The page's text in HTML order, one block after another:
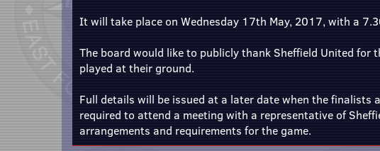
It will take place on Wednesday 17th May, 2017, with a
The board would like to publicly thank Sheffield United
played at their ground.
Full details will be issued at a later date when the finalists
required to attend a meeting with a representative of
arrangements and requirements for the game.